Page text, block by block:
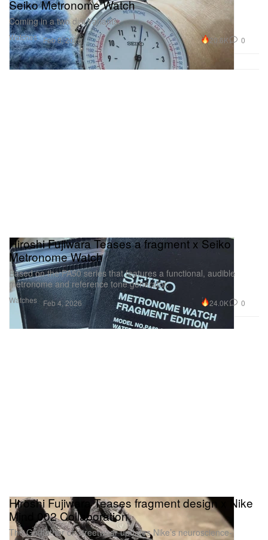
Watches
Seiko Metronome Watch
Coming in a two dial variants.
Feb 8, 2026 20.6K 0
Watches
Hiroshi Fujiwara Teases a fragment x Seiko
Metronome Watch
Based on the PA50 series that features a functional, audible
metronome and reference tone generator.
Feb 4, 2026 24.0K 0
Hiroshi Fujiwara Teases fragment design x Nike
Mind 002 Collaboration
The Godfather of Streetwear updates Nike’s neuroscience-